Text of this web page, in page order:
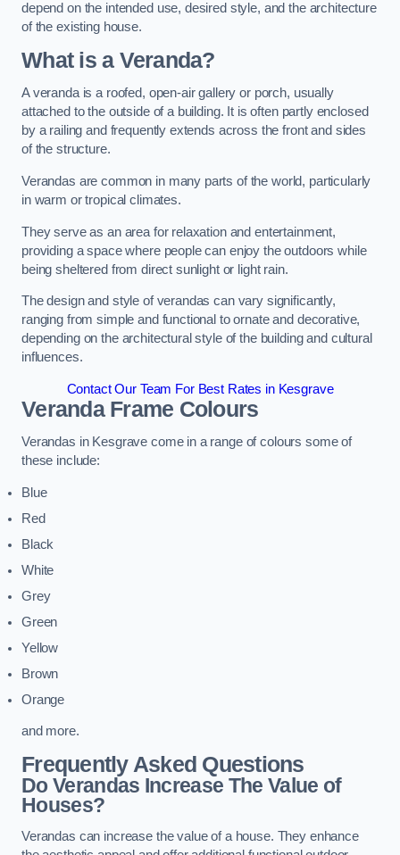
depend on the intended use, desired style, and the architecture
of the existing house.
What is a Veranda?
A veranda is a roofed, open-air gallery or porch, usually
attached to the outside of a building. It is often partly enclosed
by a railing and frequently extends across the front and sides
of the structure.
Verandas are common in many parts of the world, particularly
in warm or tropical climates.
They serve as an area for relaxation and entertainment,
providing a space where people can enjoy the outdoors while
being sheltered from direct sunlight or light rain.
The design and style of verandas can vary significantly,
ranging from simple and functional to ornate and decorative,
depending on the architectural style of the building and cultural
influences.
Contact Our Team For Best Rates in Kesgrave
Veranda Frame Colours
Verandas in Kesgrave come in a range of colours some of
these include:
Blue
Red
Black
White
Grey
Green
Yellow
Brown
Orange
and more.
Frequently Asked Questions
Do Verandas Increase The Value of
Houses?
Verandas can increase the value of a house. They enhance